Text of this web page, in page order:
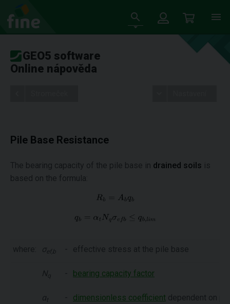
GEO5 software
Online nápověda
Pile Base Resistance
The bearing capacity of the pile base in drained soils is
based on the formula:
where: σef,b - effective stress at the pile base
N q - bearing capacity factor
αt - dimensionless coefficient dependent on